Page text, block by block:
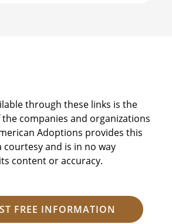
through these links is the
companies and organizations
Adoptions provides this
and is in no way
content or accuracy.
FREE INFORMATION